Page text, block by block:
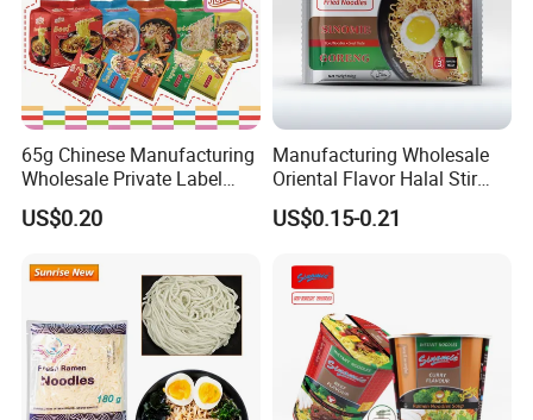
65g Chinese Manufacturing
Wholesale Private Label
Low Sodium Chicken Flavor
Vegetable Vegan Five
Ramen Bag Instant Noodle
US$0.20
Manufacturing Wholesale
Oriental Flavor Halal Stir
Fried Indomi Mi Goreng
Instant Noodles
US$0.15-0.21